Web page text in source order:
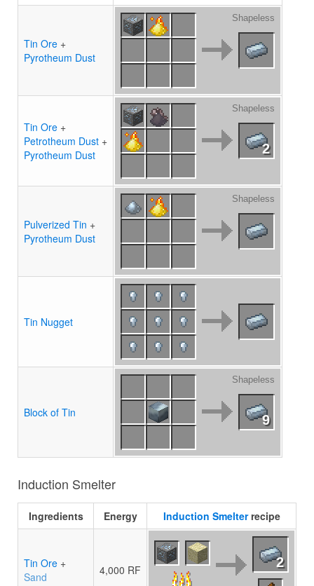
Tin Ore +
Pyrotheum Dust
Shapeless
Tin Ore +
Petrotheum Dust +
Pyrotheum Dust
2
Shapeless
Pulverized Tin +
Pyrotheum Dust
Shapeless
Tin Nugget
Block of Tin 9
Shapeless
Induction Smelter
Ingredients Energy Induction Smelterrecipe
Tin Ore +
Sand
4,000 RF 2